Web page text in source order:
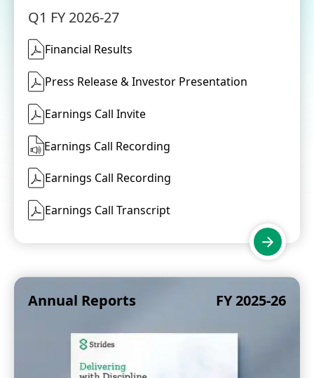
Q1 FY 2026-27
Financial Results
Press Release & Investor Presentation
Earnings Call Invite
Earnings Call Recording
Earnings Call Recording
Earnings Call Transcript
Annual Reports FY 2025-26